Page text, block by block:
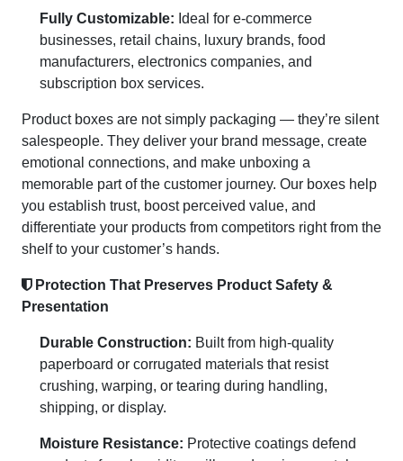
Fully Customizable: Ideal for e-commerce
businesses, retail chains, luxury brands, food
manufacturers, electronics companies, and
subscription box services.
Product boxes are not simply packaging — they’re silent
salespeople. They deliver your brand message, create
emotional connections, and make unboxing a
memorable part of the customer journey. Our boxes help
you establish trust, boost perceived value, and
differentiate your products from competitors right from the
shelf to your customer’s hands.
Protection That Preserves Product Safety &
Presentation
Durable Construction: Built from high-quality
paperboard or corrugated materials that resist
crushing, warping, or tearing during handling,
shipping, or display.
Moisture Resistance: Protective coatings defend